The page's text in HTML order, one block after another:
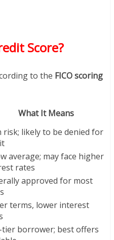
Score?
to the FICO scoring
What It Means
risk; likely to be denied for
average; may face higher
rates
approved for most
terms, lower interest
borrower; best offers